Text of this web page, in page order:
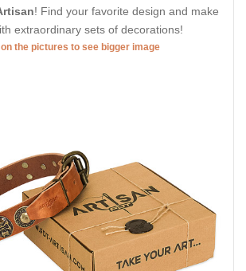
! Find your favorite design and make
extraordinary sets of decorations!
the pictures to see bigger image